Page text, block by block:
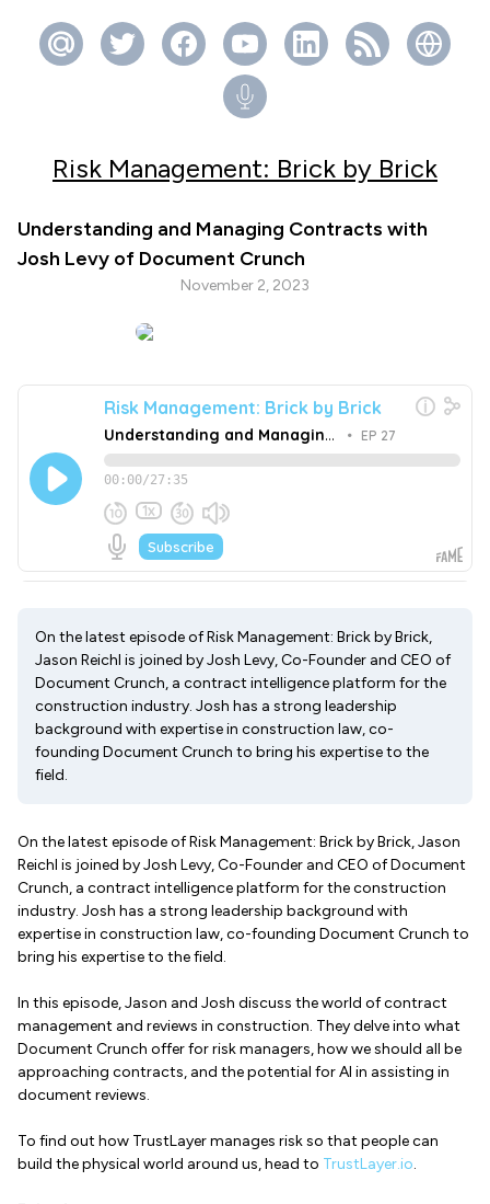
Risk Management: Brick by Brick
Understanding and Managing Contracts with
Josh Levy of Document Crunch
November 2, 2023
On the latest episode of Risk Management: Brick by Brick,
Jason Reichl is joined by Josh Levy, Co-Founder and CEO of
Document Crunch, a contract intelligence platform for the
construction industry. Josh has a strong leadership
background with expertise in construction law, co-
founding Document Crunch to bring his expertise to the
field.
On the latest episode of Risk Management: Brick by Brick, Jason
Reichl is joined by Josh Levy, Co-Founder and CEO of Document
Crunch, a contract intelligence platform for the construction
industry. Josh has a strong leadership background with
expertise in construction law, co-founding Document Crunch to
bring his expertise to the field.
In this episode, Jason and Josh discuss the world of contract
management and reviews in construction. They delve into what
Document Crunch offer for risk managers, how we should all be
approaching contracts, and the potential for AI in assisting in
document reviews.
To find out how TrustLayer manages risk so that people can
build the physical world around us, head to TrustLayer.io.